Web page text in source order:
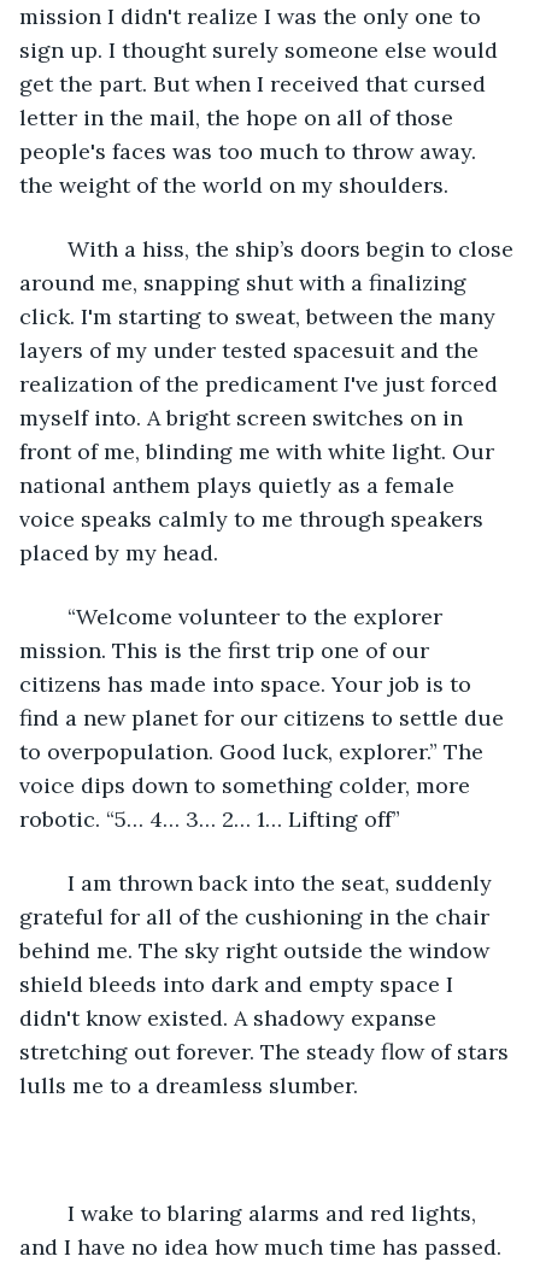
mission I didn't realize I was the only one to
sign up. I thought surely someone else would
get the part. But when I received that cursed
letter in the mail, the hope on all of those
people's faces was too much to throw away.
the weight of the world on my shoulders.
around me, snapping shut with a finalizing
click. I'm starting to sweat, between the many
layers of my under tested spacesuit and the
realization of the predicament I've just forced
myself into. A bright screen switches on in
front of me, blinding me with white light. Our
national anthem plays quietly as a female
voice speaks calmly to me through speakers
placed by my head.
mission. This is the first trip one of our
citizens has made into space. Your job is to
find a new planet for our citizens to settle due
to overpopulation. Good luck, explorer.” The
voice dips down to something colder, more
robotic. “5… 4… 3… 2… 1… Lifting off”
grateful for all of the cushioning in the chair
behind me. The sky right outside the window
shield bleeds into dark and empty space I
didn't know existed. A shadowy expanse
stretching out forever. The steady flow of stars
lulls me to a dreamless slumber.
and I have no idea how much time has passed.